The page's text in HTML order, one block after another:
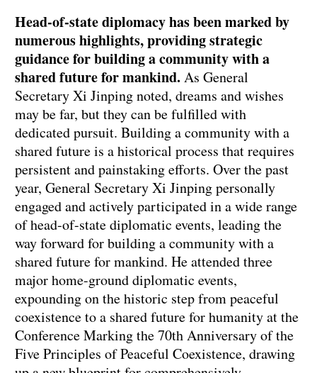
Head-of-state diplomacy has been marked by
numerous highlights, providing strategic
guidance for building a community with a
shared future for mankind.As General
Secretary Xi Jinping noted, dreams and wishes
may be far, but they can be fulfilled with
dedicated pursuit. Building a community with a
shared future is a historical process that requires
persistent and painstaking efforts. Over the past
year, General Secretary Xi Jinping personally
engaged and actively participated in a wide range
of head-of-state diplomatic events, leading the
way forward for building a community with a
shared future for mankind. He attended three
major home-ground diplomatic events,
expounding on the historic step from peaceful
coexistence to a shared future for humanity at the
Conference Marking the 70th Anniversary of the
Five Principles of Peaceful Coexistence, drawing